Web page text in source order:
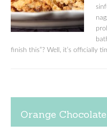
finish this”? Well, it’s officially
Orange